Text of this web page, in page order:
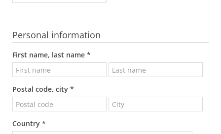
Personal information
First name, last name *
Postal code, city *
Country *